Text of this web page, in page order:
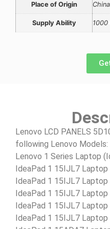
Place of Origin China
Supply Ability 1000
Lenovo LCD PANELS
following Lenovo Models:
Lenovo 1 Series Laptop
IdeaPad 1 15IJL7 Laptop
IdeaPad 1 15IJL7 Laptop
IdeaPad 1 15IJL7 Laptop
IdeaPad 1 15IJL7 Laptop
IdeaPad 1 15IJL7 Laptop